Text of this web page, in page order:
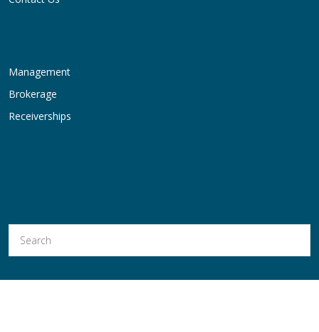
Management
Brokerage
Receiverships